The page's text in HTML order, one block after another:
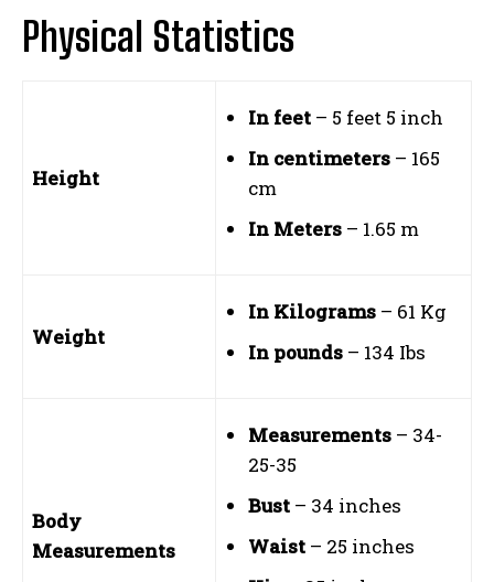
Physical Statistics
Height
In feet – 5 feet 5 inch
In centimeters – 165
cm
In Meters – 1.65 m
Weight
In Kilograms – 61 Kg
In pounds – 134 Ibs
Body
Measurements
Measurements – 34-
25-35
Bust – 34 inches
Waist – 25 inches